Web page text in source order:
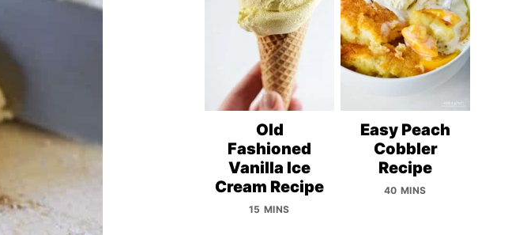
Old
Fashioned
Vanilla Ice
Cream Recipe
15 MINS
Easy Peach
Cobbler
Recipe
40 MINS